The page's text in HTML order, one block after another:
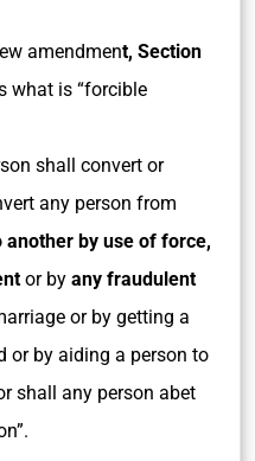
amendment, Section
what is “forcible
shall convert or
any person from
another by use of force,
or by any fraudulent
or by getting a
or by aiding a person to
shall any person abet